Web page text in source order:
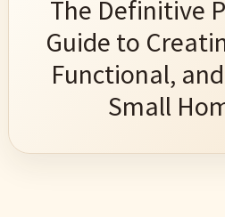
Home
Kitchen
Garden
The Definitive
Guide to
Functional,
Small